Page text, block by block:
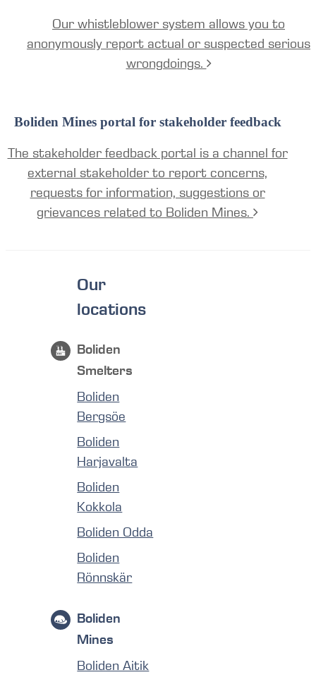
Our whistleblower system allows you to
anonymously report actual or suspected serious
wrongdoings.
Boliden Mines portal for stakeholder feedback
The stakeholder feedback portal is a channel for
external stakeholder to report concerns,
requests for information, suggestions or
grievances related to Boliden Mines.
Our
locations
Boliden
Smelters
Boliden
Bergsöe
Boliden
Harjavalta
Boliden
Kokkola
Boliden Odda
Boliden
Rönnskär
Boliden
Mines
Boliden Aitik